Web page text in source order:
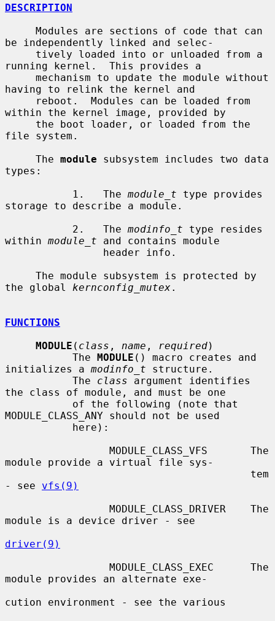
DESCRIPTION
be independently linked and selec-
running kernel.  This provides a
having to relink the kernel and
within the kernel image, provided by
file system.
     The
module subsystem includes two data
types:
           1.   The
module_t type provides
storage to describe a module.
           2.   The
modinfo_t type resides
within module_t and contains module
the global kernconfig_mutex.
FUNCTIONS
MODULE ( class , name , required)
           The
MODULE () macro creates and
initializes a modinfo_t structure.
           The
class argument identifies
the class of module, and must be one
MODULE_CLASS_ANY should not be used
module provide a virtual file sys-
- see vfs(9)
module is a device driver - see
driver(9)
module provides an alternate exe-
cution environment - see the various